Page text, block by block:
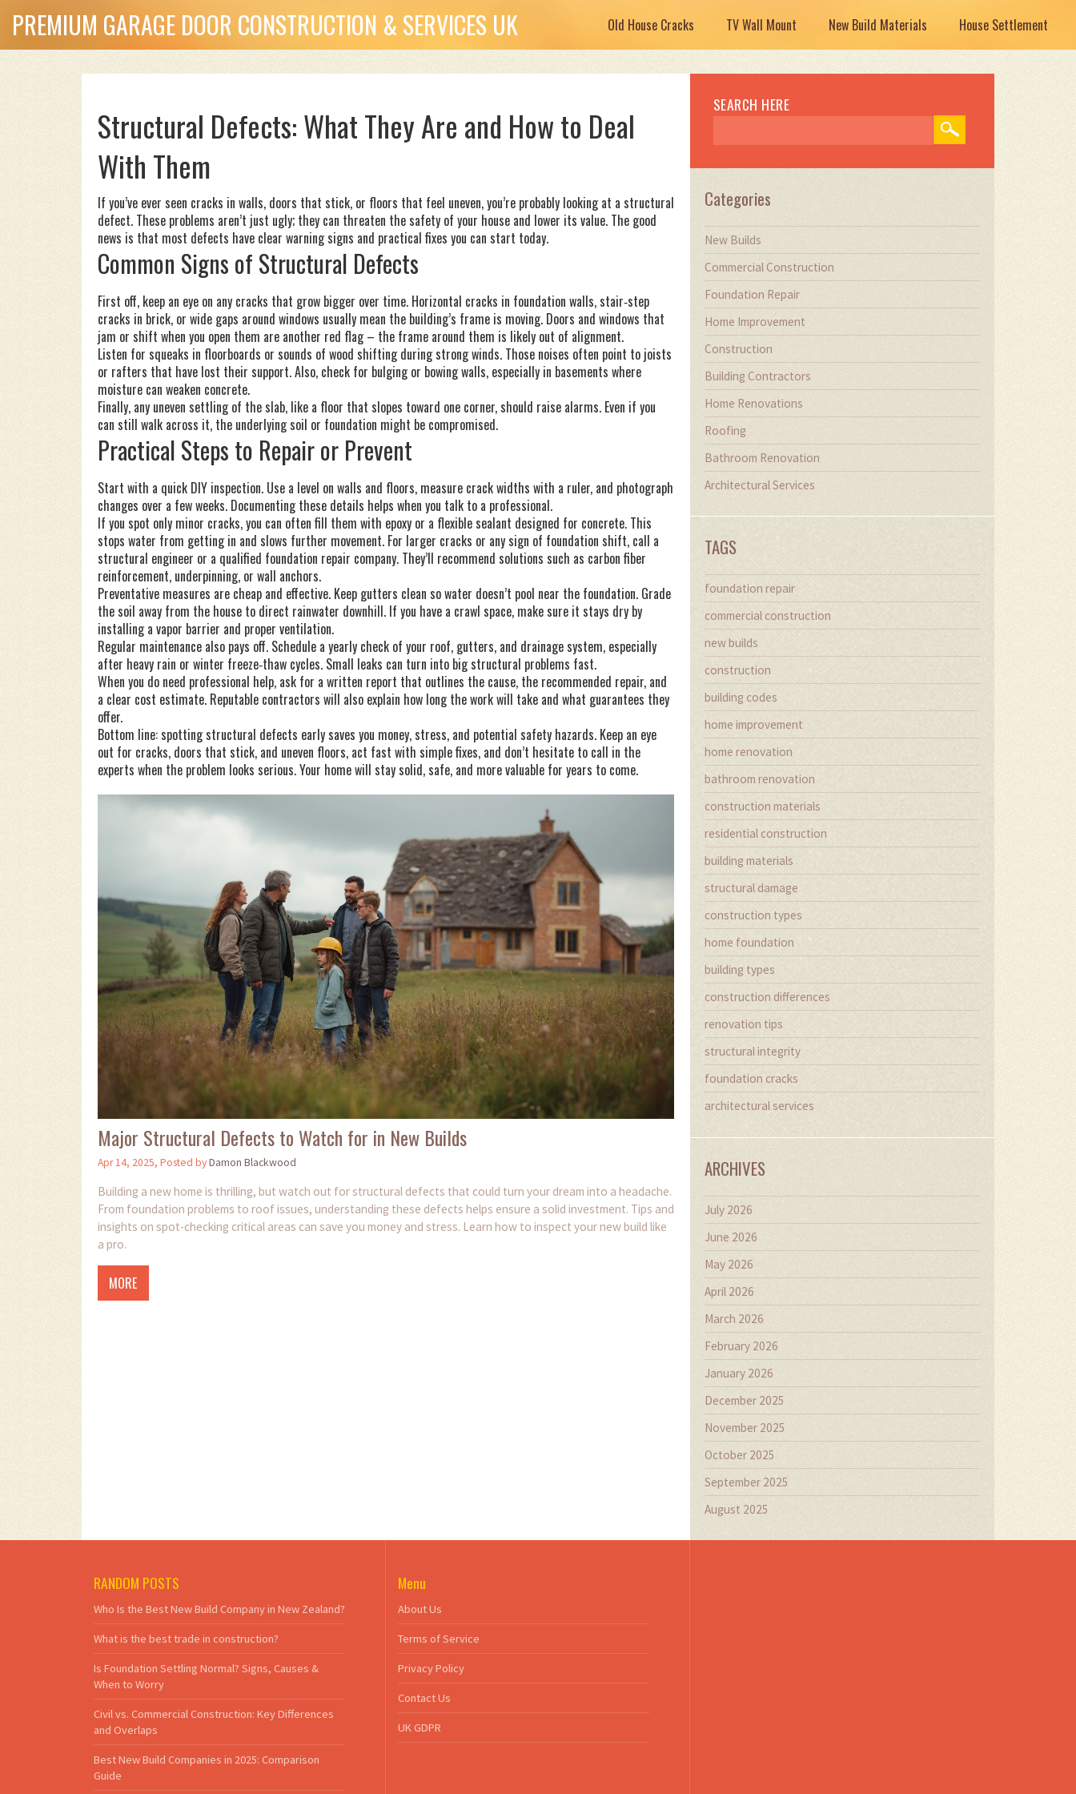
PREMIUM GARAGE DOOR CONSTRUCTION & SERVICES UK Old House Cracks TV Wall Mount New Build Materials House Settlement
Structural Defects: What They Are and How to Deal
With Them
If you’ve ever seen cracks in walls, doors that stick, or floors that feel uneven, you’re probably looking at a structural
defect. These problems aren’t just ugly; they can threaten the safety of your house and lower its value. The good
news is that most defects have clear warning signs and practical fixes you can start today.
Common Signs of Structural Defects
First off, keep an eye on any cracks that grow bigger over time. Horizontal cracks in foundation walls, stair‑step
cracks in brick, or wide gaps around windows usually mean the building’s frame is moving. Doors and windows that
jam or shift when you open them are another red flag – the frame around them is likely out of alignment.
Listen for squeaks in floorboards or sounds of wood shifting during strong winds. Those noises often point to joists
or rafters that have lost their support. Also, check for bulging or bowing walls, especially in basements where
moisture can weaken concrete.
Finally, any uneven settling of the slab, like a floor that slopes toward one corner, should raise alarms. Even if you
can still walk across it, the underlying soil or foundation might be compromised.
Practical Steps to Repair or Prevent
Start with a quick DIY inspection. Use a level on walls and floors, measure crack widths with a ruler, and photograph
changes over a few weeks. Documenting these details helps when you talk to a professional.
If you spot only minor cracks, you can often fill them with epoxy or a flexible sealant designed for concrete. This
stops water from getting in and slows further movement. For larger cracks or any sign of foundation shift, call a
structural engineer or a qualified foundation repair company. They’ll recommend solutions such as carbon fiber
reinforcement, underpinning, or wall anchors.
Preventative measures are cheap and effective. Keep gutters clean so water doesn’t pool near the foundation. Grade
the soil away from the house to direct rainwater downhill. If you have a crawl space, make sure it stays dry by
installing a vapor barrier and proper ventilation.
Regular maintenance also pays off. Schedule a yearly check of your roof, gutters, and drainage system, especially
after heavy rain or winter freeze‑thaw cycles. Small leaks can turn into big structural problems fast.
When you do need professional help, ask for a written report that outlines the cause, the recommended repair, and
a clear cost estimate. Reputable contractors will also explain how long the work will take and what guarantees they
offer.
Bottom line: spotting structural defects early saves you money, stress, and potential safety hazards. Keep an eye
out for cracks, doors that stick, and uneven floors, act fast with simple fixes, and don’t hesitate to call in the
experts when the problem looks serious. Your home will stay solid, safe, and more valuable for years to come.
Major Structural Defects to Watch for in New Builds
Apr 14, 2025, Posted byDamon Blackwood
Building a new home is thrilling, but watch out for structural defects that could turn your dream into a headache.
From foundation problems to roof issues, understanding these defects helps ensure a solid investment. Tips and
insights on spot-checking critical areas can save you money and stress. Learn how to inspect your new build like
a pro.
MORE
SEARCH HERE
Categories
New Builds
Commercial Construction
Foundation Repair
Home Improvement
Construction
Building Contractors
Home Renovations
Roofing
Bathroom Renovation
Architectural Services
TAGS
foundation repair
commercial construction
new builds
construction
building codes
home improvement
home renovation
bathroom renovation
construction materials
residential construction
building materials
structural damage
construction types
home foundation
building types
construction differences
renovation tips
structural integrity
foundation cracks
architectural services
ARCHIVES
July 2026
June 2026
May 2026
April 2026
March 2026
February 2026
January 2026
December 2025
November 2025
October 2025
September 2025
August 2025
RANDOM POSTS
Who Is the Best New Build Company in New Zealand?
What is the best trade in construction?
Is Foundation Settling Normal? Signs, Causes &
When to Worry
Civil vs. Commercial Construction: Key Differences
and Overlaps
Best New Build Companies in 2025: Comparison
Guide
Menu
About Us
Terms of Service
Privacy Policy
Contact Us
UK GDPR